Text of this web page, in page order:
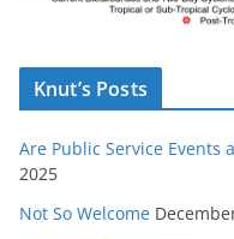
Knut’s Posts
Are Public Service Events
2025
Not So Welcome